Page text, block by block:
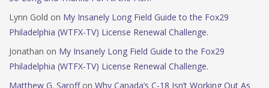
Lynn Gold on My Insanely Long Field Guide to the Fox29
Philadelphia (WTFX-TV) License Renewal Challenge.
Jonathan on My Insanely Long Field Guide to the Fox29
Philadelphia (WTFX-TV) License Renewal Challenge.
Matthew G. Saroffon Why Canada’s C-18 Isn’t Working Out As